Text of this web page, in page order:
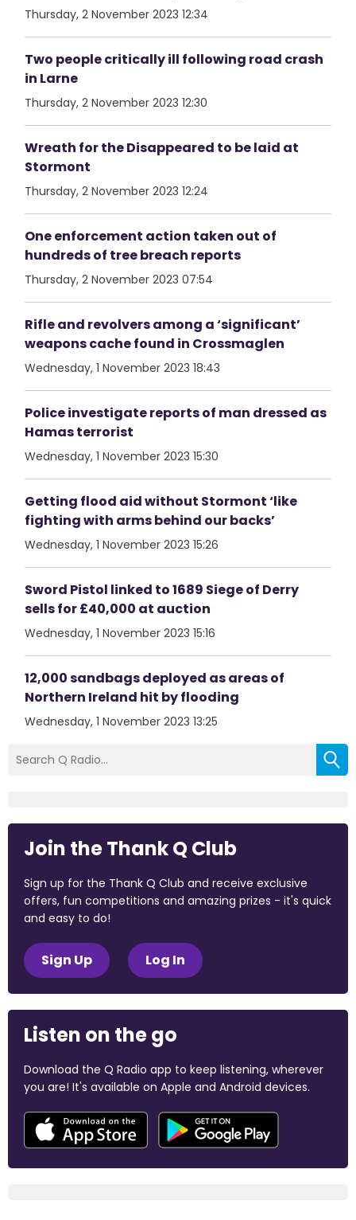
Thursday, 2 November 2023 12:34
Two people critically ill following road crash
in Larne
Thursday, 2 November 2023 12:30
Wreath for the Disappeared to be laid at
Stormont
Thursday, 2 November 2023 12:24
One enforcement action taken out of
hundreds of tree breach reports
Thursday, 2 November 2023 07:54
Rifle and revolvers among a ‘significant’
weapons cache found in Crossmaglen
Wednesday, 1 November 2023 18:43
Police investigate reports of man dressed as
Hamas terrorist
Wednesday, 1 November 2023 15:30
Getting flood aid without Stormont ‘like
fighting with arms behind our backs’
Wednesday, 1 November 2023 15:26
Sword Pistol linked to 1689 Siege of Derry
sells for £40,000 at auction
Wednesday, 1 November 2023 15:16
12,000 sandbags deployed as areas of
Northern Ireland hit by flooding
Wednesday, 1 November 2023 13:25
Join the Thank Q Club
Sign up for the Thank Q Club and receive exclusive
offers, fun competitions and amazing prizes - it's quick
and easy to do!
Sign Up Log In
Listen on the go
Download the Q Radio app to keep listening, wherever
you are! It's available on Apple and Android devices.